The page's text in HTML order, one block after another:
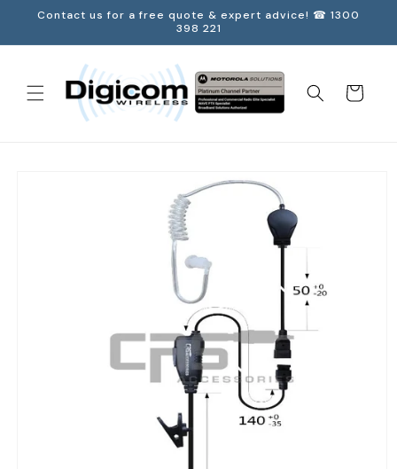
Skip to
Contact us for a free quote & expert advice! ☎ 1300
398 221
Cart